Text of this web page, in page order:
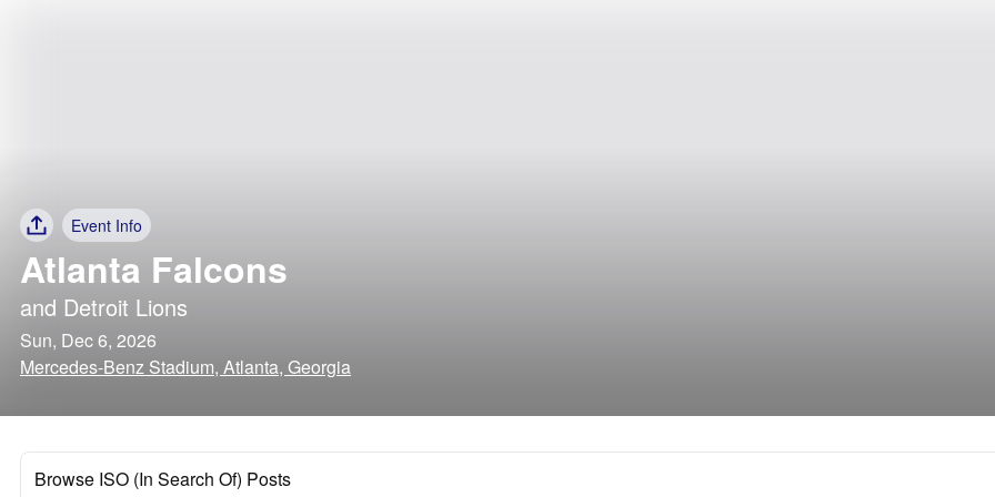
Event Info
Atlanta Falcons
and Detroit Lions
Sun, Dec 6, 2026
Mercedes-Benz Stadium, Atlanta, Georgia
Browse ISO (In Search Of) Posts